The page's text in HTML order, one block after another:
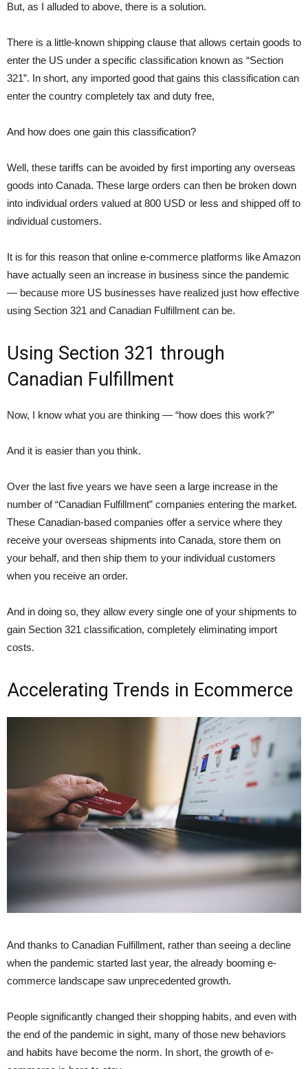
But, as I alluded to above, there is a solution.
There is a little-known shipping clause that allows certain goods to
enter the US under a specific classification known as “Section
321”. In short, any imported good that gains this classification can
enter the country completely tax and duty free,
And how does one gain this classification?
Well, these tariffs can be avoided by first importing any overseas
goods into Canada. These large orders can then be broken down
into individual orders valued at 800 USD or less and shipped off to
individual customers.
It is for this reason that online e-commerce platforms like Amazon
have actually seen an increase in business since the pandemic
— because more US businesses have realized just how effective
using Section 321 and Canadian Fulfillment can be.
Using Section 321 through
Canadian Fulfillment
Now, I know what you are thinking — “how does this work?”
And it is easier than you think.
Over the last five years we have seen a large increase in the
number of “Canadian Fulfillment” companies entering the market.
These Canadian-based companies offer a service where they
receive your overseas shipments into Canada, store them on
your behalf, and then ship them to your individual customers
when you receive an order.
And in doing so, they allow every single one of your shipments to
gain Section 321 classification, completely eliminating import
costs.
Accelerating Trends in Ecommerce
And thanks to Canadian Fulfillment, rather than seeing a decline
when the pandemic started last year, the already booming e-
commerce landscape saw unprecedented growth.
People significantly changed their shopping habits, and even with
the end of the pandemic in sight, many of those new behaviors
and habits have become the norm. In short, the growth of e-